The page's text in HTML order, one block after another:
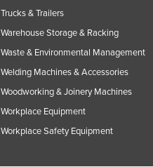
Trucks & Trailers
Warehouse Storage & Racking
Waste & Environmental Management
Welding Machines & Accessories
Woodworking & Joinery Machines
Workplace Equipment
Workplace Safety Equipment